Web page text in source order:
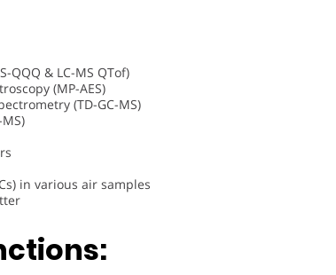
QQQ & LC-MS QTof)
(MP-AES)
(TD-GC-MS)
in various air samples